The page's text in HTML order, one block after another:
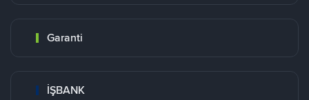
Garanti
İŞBANK